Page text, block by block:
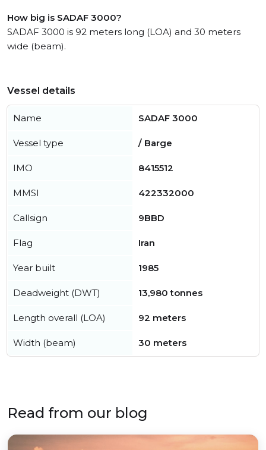
How big is SADAF 3000?
SADAF 3000 is 92 meters long (LOA) and 30 meters
wide (beam).
Vessel details
Name SADAF 3000
Vessel type / Barge
IMO 8415512
MMSI 422332000
Callsign 9BBD
Flag Iran
Year built 1985
Deadweight (DWT) 13,980 tonnes
Length overall (LOA) 92 meters
Width (beam) 30 meters
Read from our blog